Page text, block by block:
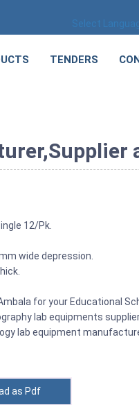
Select
TENDERS
12/Pk.
wide depression.
for your Educational
lab equipments
lab equipment
as Pdf